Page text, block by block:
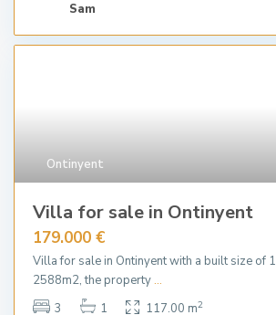
Sam
Ontinyent
Villa for sale in Ontinyent
179.000 €
Villa for sale in Ontinyent with a built size of
2588m2, the property...
3
1 117.00 m2